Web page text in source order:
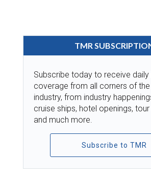
TMR
Subscribe today to receive daily
coverage from all corners of
industry, from industry
cruise ships, hotel openings,
and much more.
Subscribe to TMR